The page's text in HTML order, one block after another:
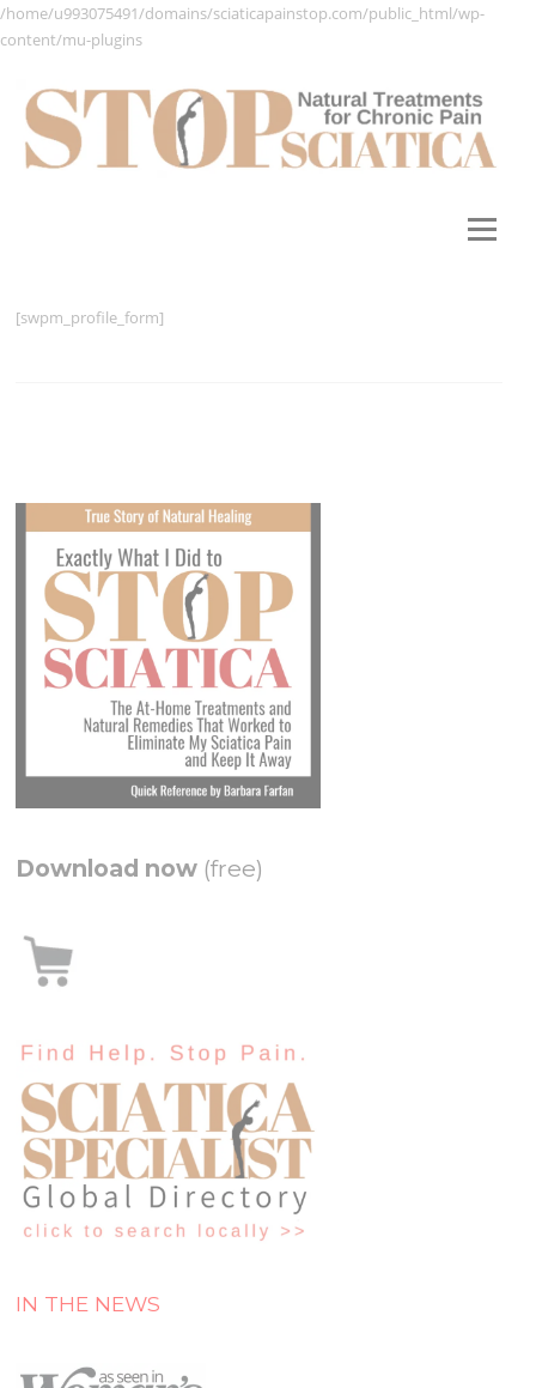
/home/u993075491/domains/sciaticapainstop.com/public_html/wp-
content/mu-plugins
content
Menu
[swpm_profile_form]
Download now (free)
IN THE NEWS